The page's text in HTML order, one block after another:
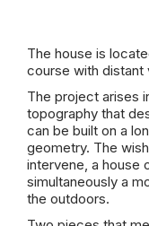
The house is
course with
The project arises
topography that
can be built on a
geometry. The
intervene, a house
simultaneously a
the outdoors.